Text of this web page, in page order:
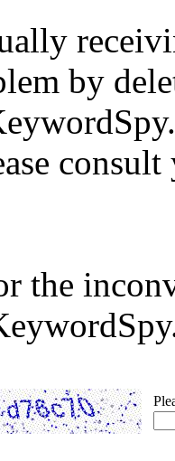
by
the